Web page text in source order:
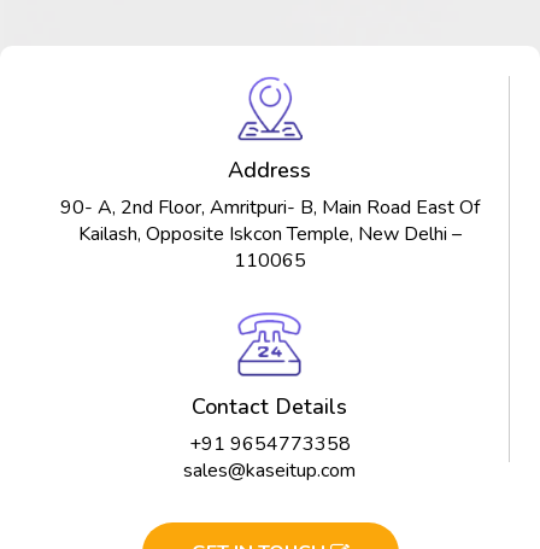
Address
90- A, 2nd Floor, Amritpuri- B, Main Road East Of
Kailash, Opposite Iskcon Temple, New Delhi –
110065
Contact Details
+91 9654773358
sales@kaseitup.com